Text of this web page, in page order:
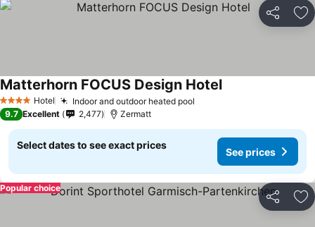
Share
4 Stars Hotel Indoor and outdoor heated pool
Matterhorn FOCUS Design HotelSee prices
9.7 Excellent 2,477 Zermatt
Select dates to see exact prices
See prices
Share
Popular choice